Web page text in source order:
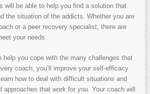
will be able to help you find a solution that
the situation of the addicts. Whether you are
or a peer recovery specialist, there are
your needs.
help you cope with the many challenges that
coach, you’ll improve your self-efficacy
how to deal with difficult situations and
approaches that work for you. Your coach will